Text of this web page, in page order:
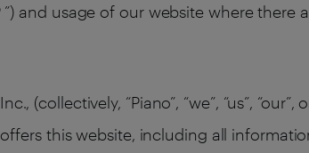
”) and usage of our website where there
(collectively, “Piano”, “we”, “us”, “our”,
offers this website, including all